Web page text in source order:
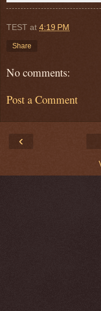
TEST at 4:19 PM
Share
No comments:
Post a Comment
‹